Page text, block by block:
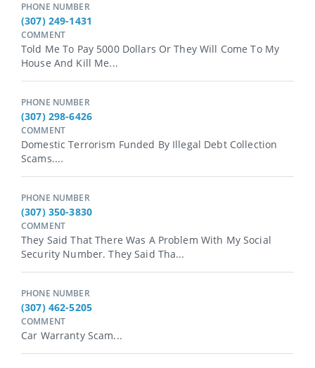
PHONE NUMBER
(307) 249-1431
COMMENT
Told Me To Pay 5000 Dollars Or They Will Come To My
House And Kill Me...
PHONE NUMBER
(307) 298-6426
COMMENT
Domestic Terrorism Funded By Illegal Debt Collection
Scams....
PHONE NUMBER
(307) 350-3830
COMMENT
They Said That There Was A Problem With My Social
Security Number. They Said Tha...
PHONE NUMBER
(307) 462-5205
COMMENT
Car Warranty Scam...